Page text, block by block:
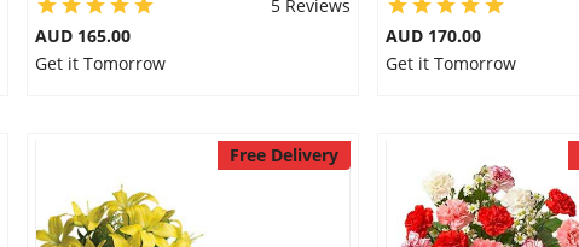
5 Reviews
AUD 165.00
Get it Tomorrow
AUD 170.00
Get it Tomorrow
Free Delivery